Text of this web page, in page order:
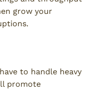
grow your
to handle heavy
promote